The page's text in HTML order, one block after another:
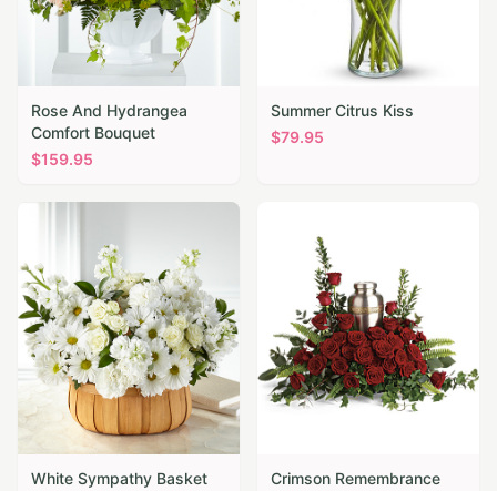
Rose And Hydrangea
Comfort Bouquet
$159.95
Summer Citrus Kiss
$79.95
White Sympathy Basket Crimson Remembrance